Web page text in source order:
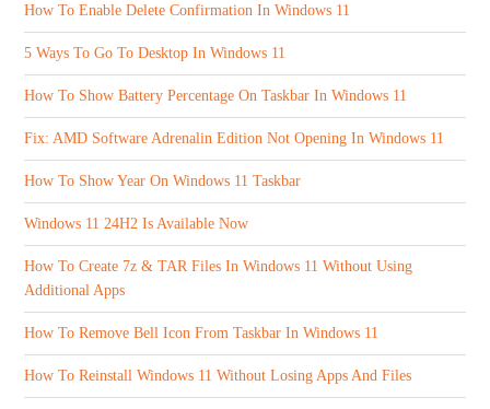
How To Enable Delete Confirmation In Windows 11
5 Ways To Go To Desktop In Windows 11
How To Show Battery Percentage On Taskbar In Windows 11
Fix: AMD Software Adrenalin Edition Not Opening In Windows 11
How To Show Year On Windows 11 Taskbar
Windows 11 24H2 Is Available Now
How To Create 7z & TAR Files In Windows 11 Without Using
Additional Apps
How To Remove Bell Icon From Taskbar In Windows 11
How To Reinstall Windows 11 Without Losing Apps And Files